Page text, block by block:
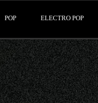
POP ELECTRO POP